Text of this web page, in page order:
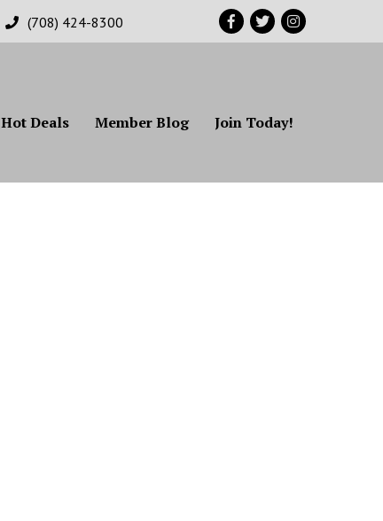
(708) 424-8300 Facebook
TwitterInstagram
Hot Deals Member Blog Join Today!